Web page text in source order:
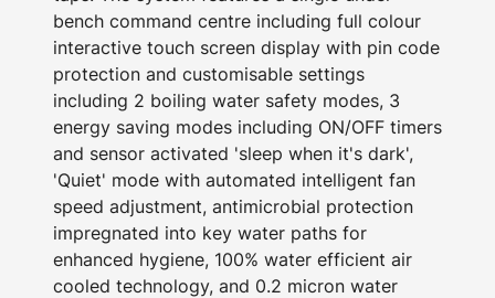
bench command centre including full colour
interactive touch screen display with pin code
protection and customisable settings
including 2 boiling water safety modes, 3
energy saving modes including ON/OFF timers
and sensor activated 'sleep when it's dark',
'Quiet' mode with automated intelligent fan
speed adjustment, antimicrobial protection
impregnated into key water paths for
enhanced hygiene, 100% water efficient air
cooled technology, and 0.2 micron water